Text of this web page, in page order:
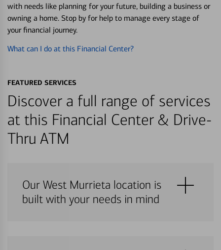
with needs like planning for your future, building a business or
owning a home. Stop by for help to manage every stage of
your financial journey.
What can I do at this Financial Center?
FEATURED SERVICES
Discover a full range of services
at this Financial Center & Drive-
Thru ATM
Our West Murrieta location is
built with your needs in mind